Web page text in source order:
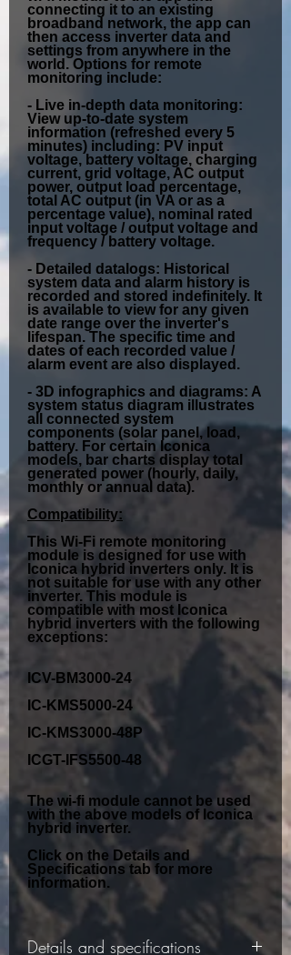
connecting it to an existing
broadband network, the app can
then access inverter data and
settings from anywhere in the
world. Options for remote
monitoring include:
- Live in-depth data monitoring:
View up-to-date system
information (refreshed every 5
minutes) including: PV input
voltage, battery voltage, charging
current, grid voltage, AC output
power, output load percentage,
total AC output (in VA or as a
percentage value), nominal rated
input voltage / output voltage and
frequency / battery voltage.
- Detailed datalogs: Historical
system data and alarm history is
recorded and stored indefinitely. It
is available to view for any given
date range over the inverter's
lifespan. The specific time and
dates of each recorded value /
alarm event are also displayed.
- 3D infographics and diagrams: A
system status diagram illustrates
all connected system
components (solar panel, load,
battery. For certain Iconica
models, bar charts display total
generated power (hourly, daily,
monthly or annual data).
Compatibility:
This Wi-Fi remote monitoring
module is designed for use with
Iconica hybrid inverters only. It is
not suitable for use with any other
inverter. This module is
compatible with most Iconica
hybrid inverters with the following
exceptions:
ICV-BM3000-24
IC-KMS5000-24
IC-KMS3000-48P
ICGT-IFS5500-48
The wi-fi module cannot be used
with the above models of Iconica
hybrid inverter.
Click on the Details and
Specifications tab for more
information.
Details and specifications